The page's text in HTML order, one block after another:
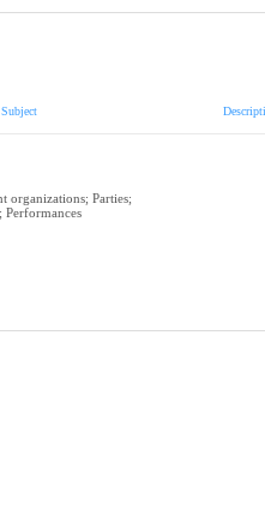
Subject
organizations; Parties;
Performances